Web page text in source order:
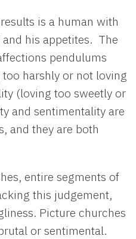
is a human with
his appetites. The
pendulums
harshly or not loving
(loving too sweetly or
and sentimentality are
and they are both
entire segments of
this judgement,
Picture churches
or sentimental.